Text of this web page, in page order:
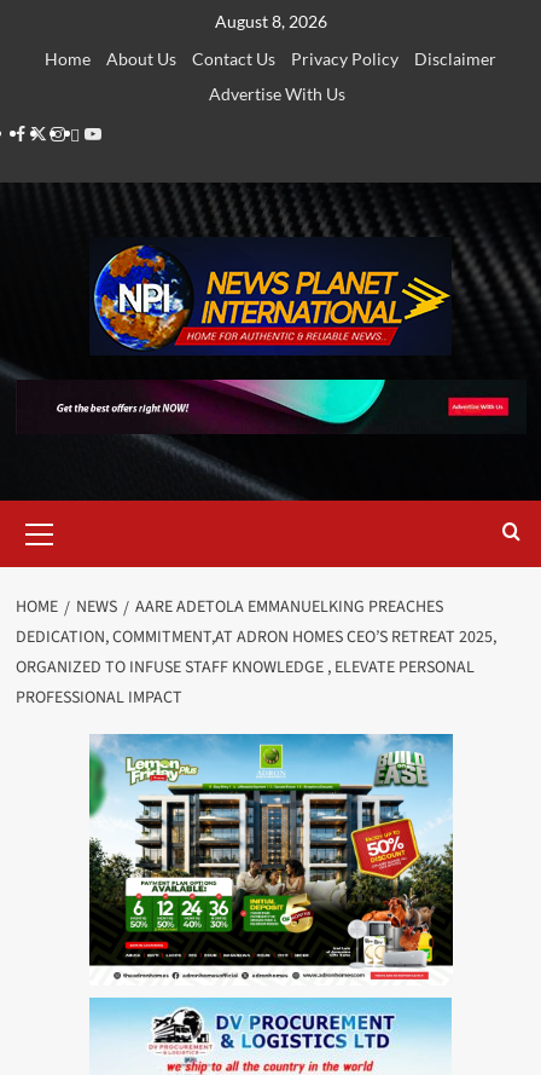
August 8, 2026
Home
About Us Contact Us Privacy Policy
Disclaimer
Advertise With Us
Facebook
Twitter
Instagram
Thread
Youtube
Menu
HOME NEWS
AARE ADETOLA EMMANUELKING PREACHES
DEDICATION, COMMITMENT,AT ADRON HOMES CEO’S RETREAT 2025,
ORGANIZED TO INFUSE STAFF KNOWLEDGE , ELEVATE PERSONAL
PROFESSIONAL IMPACT